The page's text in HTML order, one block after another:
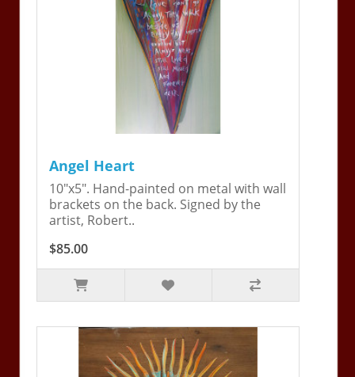
Angel Heart
10"x5". Hand-painted on metal with wall
brackets on the back. Signed by the
artist, Robert..
$85.00